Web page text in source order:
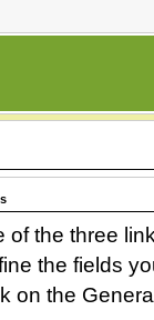
of the three
the fields
on the